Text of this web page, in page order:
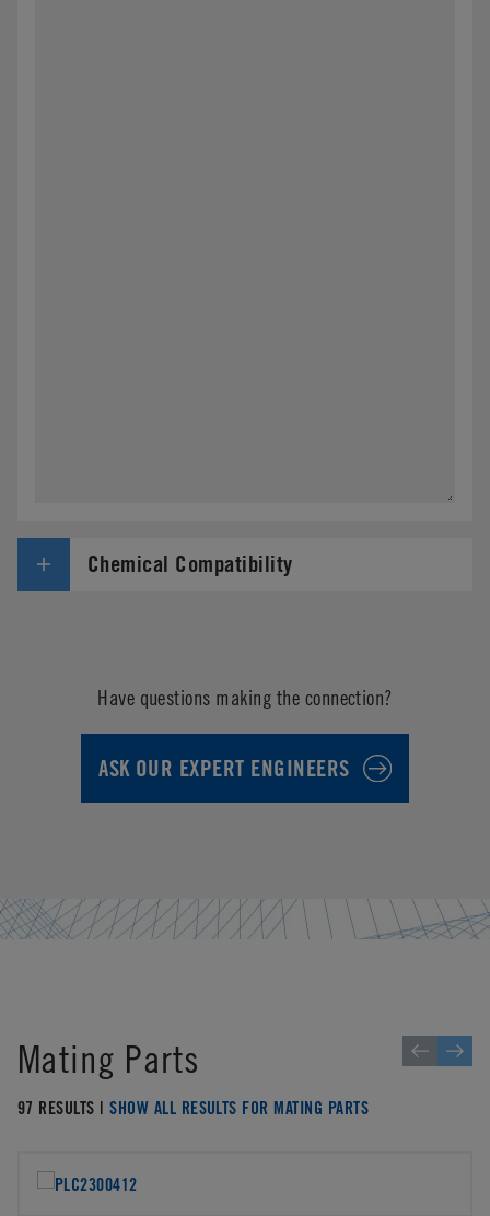
Chemical Compatibility
Have questions making the connection?
ASK OUR EXPERT ENGINEERS
Mating Parts
97 RESULTS |SHOW ALL RESULTS FOR MATING PARTS